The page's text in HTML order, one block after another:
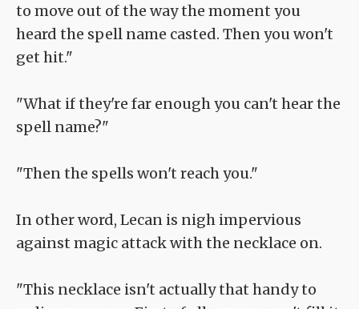
to move out of the way the moment you
heard the spell name casted. Then you won't
get hit."
"What if they're far enough you can't hear the
spell name?"
"Then the spells won't reach you."
In other word, Lecan is nigh impervious
against magic attack with the necklace on.
"This necklace isn't actually that handy to